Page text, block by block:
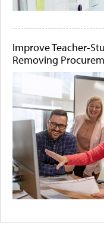
Improve Teacher-
Removing